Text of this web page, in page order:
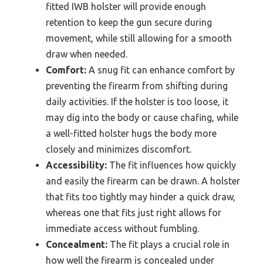
fitted IWB holster will provide enough
retention to keep the gun secure during
movement, while still allowing for a smooth
draw when needed.
Comfort: A snug fit can enhance comfort by
preventing the firearm from shifting during
daily activities. If the holster is too loose, it
may dig into the body or cause chafing, while
a well-fitted holster hugs the body more
closely and minimizes discomfort.
Accessibility: The fit influences how quickly
and easily the firearm can be drawn. A holster
that fits too tightly may hinder a quick draw,
whereas one that fits just right allows for
immediate access without fumbling.
Concealment: The fit plays a crucial role in
how well the firearm is concealed under